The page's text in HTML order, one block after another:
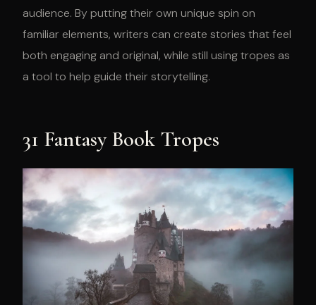
audience. By putting their own unique spin on
familiar elements, writers can create stories that feel
both engaging and original, while still using tropes as
a tool to help guide their storytelling.
31 Fantasy Book Tropes